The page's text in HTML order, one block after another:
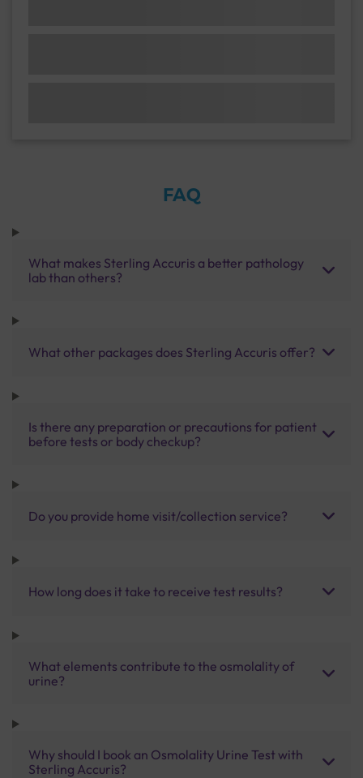
FAQ
What makes Sterling Accuris a better pathology
lab than others?
What other packages does Sterling Accuris offer?
Is there any preparation or precautions for patient
before tests or body checkup?
Do you provide home visit/collection service?
How long does it take to receive test results?
What elements contribute to the osmolality of
urine?
Why should I book an Osmolality Urine Test with
Sterling Accuris?